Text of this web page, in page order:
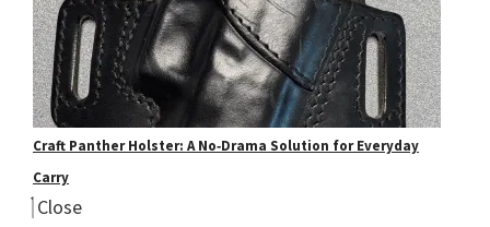
Craft Panther Holster: A No‑Drama Solution for Everyday
Carry
Close